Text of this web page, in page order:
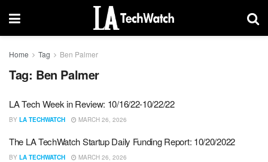
Home Tag Ben Palmer
Tag: Ben Palmer
LA Tech Week in Review: 10/16/22-10/22/22
BY LA TECHWATCH MARCH 26, 2026
The LA TechWatch Startup Daily Funding Report: 10/20/2022
BY LA TECHWATCH MARCH 26, 2026